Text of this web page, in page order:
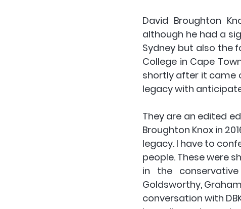
David Broughton
although he had a
Sydney but also the
College in Cape
shortly after it came
legacy with
They are an edited
Broughton Knox in
legacy. I have to
people. These were
in the
Goldsworthy,
conversation with